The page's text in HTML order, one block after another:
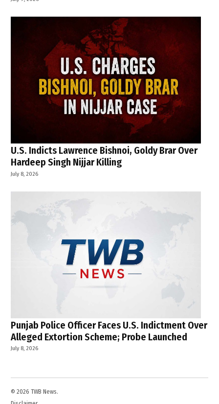
U.S. Indicts Lawrence Bishnoi, Goldy Brar Over
Hardeep Singh Nijjar Killing
July 8, 2026
Punjab Police Officer Faces U.S. Indictment Over
Alleged Extortion Scheme; Probe Launched
July 8, 2026
© 2026 TWB News.